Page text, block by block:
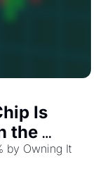
Is
the
by Owning It